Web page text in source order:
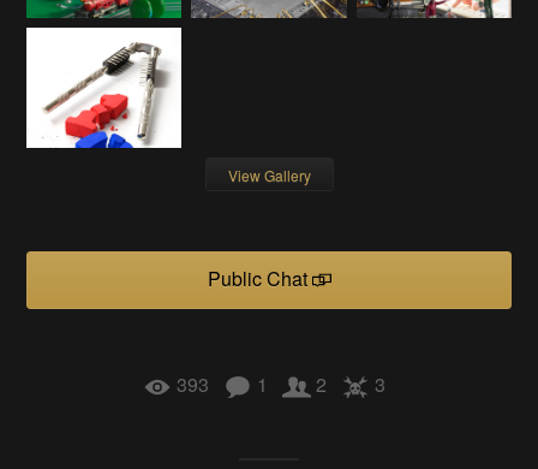
View Gallery
Public Chat
393 1 2 3